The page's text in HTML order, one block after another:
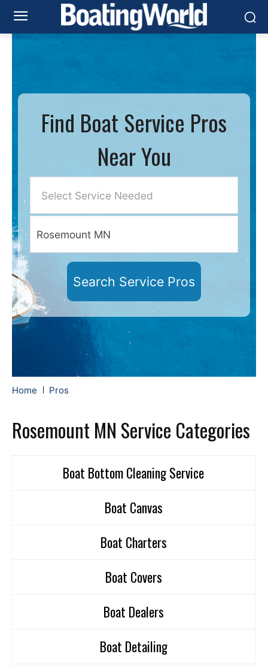
Find Boat Service Pros
Near You
Select Service Needed
Search Service Pros
Home Pros
Rosemount MN Service Categories
Boat Bottom Cleaning Service
Boat Canvas
Boat Charters
Boat Covers
Boat Dealers
Boat Detailing